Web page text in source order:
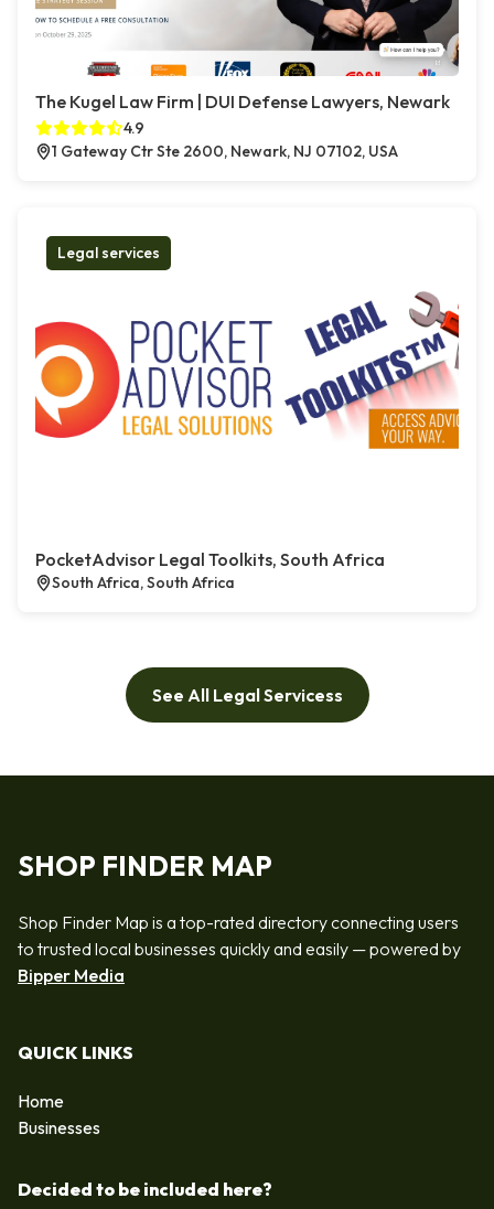
The Kugel Law Firm | DUI Defense Lawyers, Newark
4.9
1 Gateway Ctr Ste 2600, Newark, NJ 07102, USA
Legal services
PocketAdvisor Legal Toolkits, South Africa
South Africa, South Africa
See All Legal Servicess
SHOP FINDER MAP
Shop Finder Map is a top-rated directory connecting users
to trusted local businesses quickly and easily — powered by
Bipper Media
QUICK LINKS
Home
Businesses
Decided to be included here?